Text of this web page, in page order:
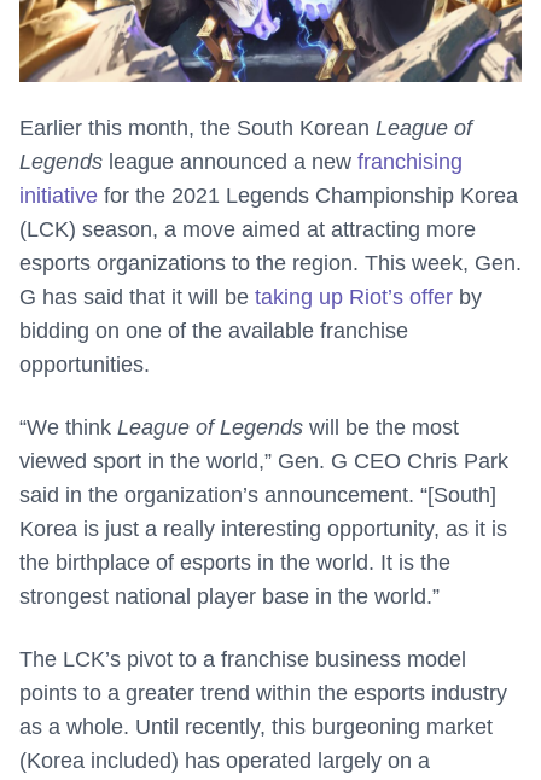
Earlier this month, the South Korean League of
Legends league announced a new franchising
initiative for the 2021 Legends Championship Korea
(LCK) season, a move aimed at attracting more
esports organizations to the region. This week, Gen.
G has said that it will be taking up Riot’s offer by
bidding on one of the available franchise
opportunities.
“We think League of Legends will be the most
viewed sport in the world,” Gen. G CEO Chris Park
said in the organization’s announcement. “[South]
Korea is just a really interesting opportunity, as it is
the birthplace of esports in the world. It is the
strongest national player base in the world.”
The LCK’s pivot to a franchise business model
points to a greater trend within the esports industry
as a whole. Until recently, this burgeoning market
(Korea included) has operated largely on a